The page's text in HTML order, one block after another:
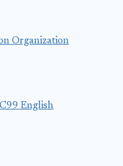
Organization
English